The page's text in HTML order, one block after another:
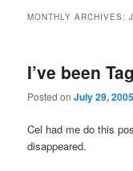
MONTHLY ARCHIVES:
I’ve been
Posted onJuly 29, 2005
Cel had me do this
disappeared.